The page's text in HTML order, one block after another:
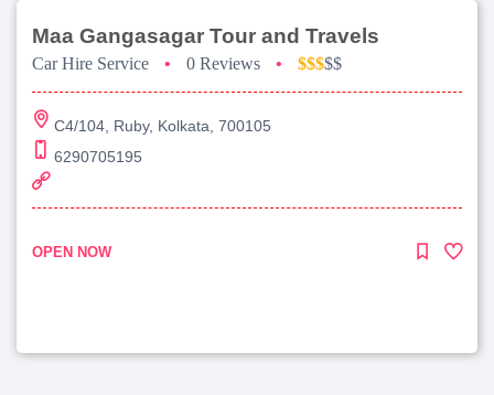
Maa Gangasagar Tour and Travels
Car Hire Service • 0 Reviews • $$$$$
C4/104, Ruby, Kolkata, 700105
6290705195
OPEN NOW